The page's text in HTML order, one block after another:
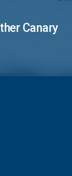
Canary